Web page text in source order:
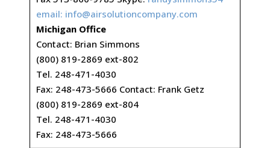
email: info@airsolutioncompany.com
Michigan Office
Contact: Brian Simmons
(800) 819-2869 ext-802
Tel. 248-471-4030
Fax: 248-473-5666 Contact: Frank Getz
(800) 819-2869 ext-804
Tel. 248-471-4030
Fax: 248-473-5666